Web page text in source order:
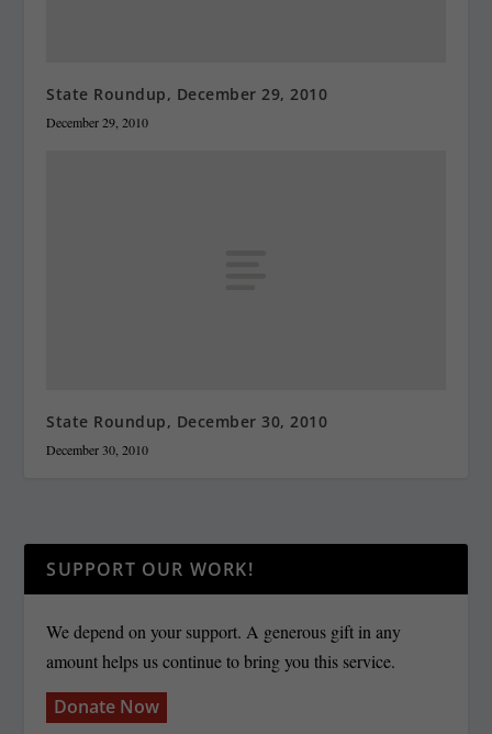
State Roundup, December 29, 2010
December 29, 2010
State Roundup, December 30, 2010
December 30, 2010
SUPPORT OUR WORK!
We depend on your support. A generous gift in any
amount helps us continue to bring you this service.
Donate Now